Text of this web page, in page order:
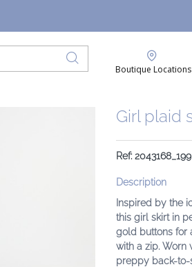
Boutique Locations
Girl plaid
Ref: 2043168_199
Description
Inspired by the
this girl skirt in
gold buttons for
with a zip. Worn
preppy back-to-